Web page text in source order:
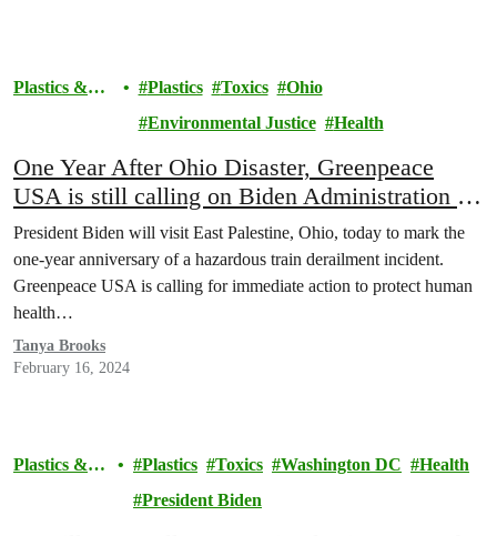
Plastics &
Plastics Toxics
Ohio
Environmental Justice
Health
One Year After Ohio Disaster, Greenpeace
USA is still calling on Biden Administration to
Protect Communities from Hazardous Plastics
President Biden will visit East Palestine, Ohio, today to mark the
one-year anniversary of a hazardous train derailment incident.
Greenpeace USA is calling for immediate action to protect human
health…
Tanya Brooks
February 16, 2024
Plastics &
Plastics Toxics Washington DC
Health
President Biden